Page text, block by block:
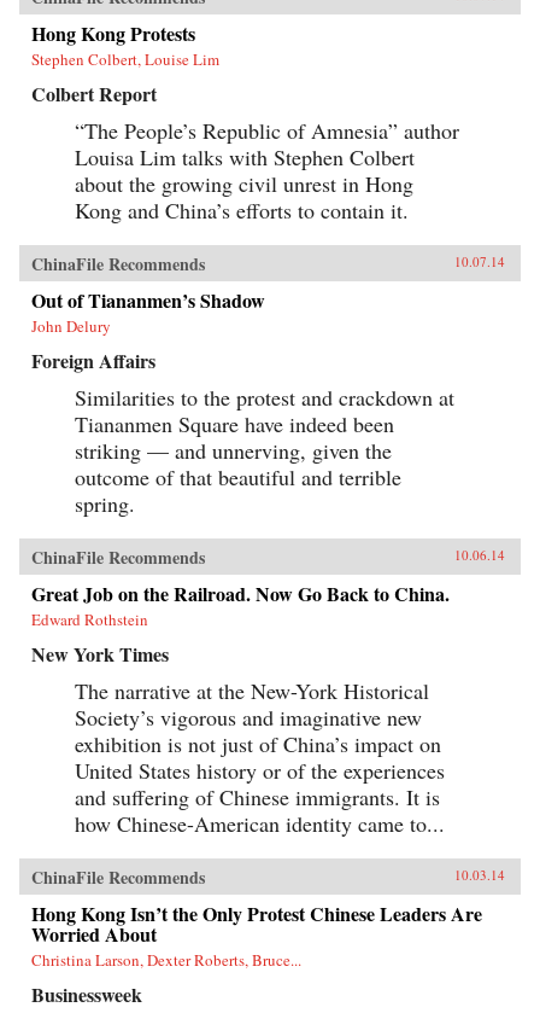
Hong Kong Protests
Stephen Colbert, Louise Lim
Colbert Report
“The People’s Republic of Amnesia” author
Louisa Lim talks with Stephen Colbert
about the growing civil unrest in Hong
Kong and China’s efforts to contain it.
ChinaFile Recommends 10.07.14
Out of Tiananmen’s Shadow
John Delury
Foreign Affairs
Similarities to the protest and crackdown at
Tiananmen Square have indeed been
striking — and unnerving, given the
outcome of that beautiful and terrible
spring.
ChinaFile Recommends 10.06.14
Great Job on the Railroad. Now Go Back to China.
Edward Rothstein
New York Times
The narrative at the New-York Historical
Society’s vigorous and imaginative new
exhibition is not just of China’s impact on
United States history or of the experiences
and suffering of Chinese immigrants. It is
how Chinese-American identity came to...
ChinaFile Recommends 10.03.14
Hong Kong Isn’t the Only Protest Chinese Leaders Are
Worried About
Christina Larson, Dexter Roberts, Bruce...
Businessweek